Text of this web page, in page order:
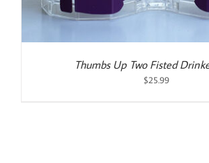
Thumbs Up Two Fisted
$25.99